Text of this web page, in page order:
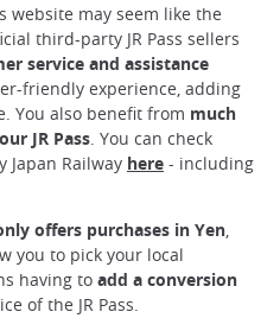
website may seem like the
third-party JR Pass sellers
service and assistance
friendly experience, adding
You also benefit from much
JR Pass. You can check
Japan Railway here - including
offers purchases in Yen,
you to pick your local
having to add a conversion
of the JR Pass.